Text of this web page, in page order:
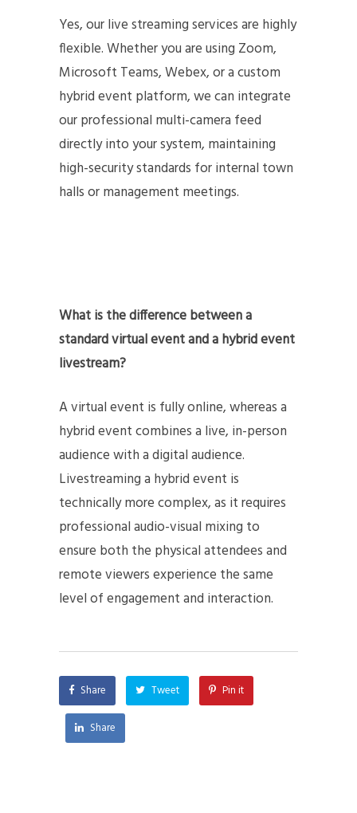
Yes, our live streaming services are highly
flexible. Whether you are using Zoom,
Microsoft Teams, Webex, or a custom
hybrid event platform, we can integrate
our professional multi-camera feed
directly into your system, maintaining
high-security standards for internal town
halls or management meetings.
What is the difference between a
standard virtual event and a hybrid event
livestream?
A virtual event is fully online, whereas a
hybrid event combines a live, in-person
audience with a digital audience.
Livestreaming a hybrid event is
technically more complex, as it requires
professional audio-visual mixing to
ensure both the physical attendees and
remote viewers experience the same
level of engagement and interaction.
Share Tweet Pin it
Share